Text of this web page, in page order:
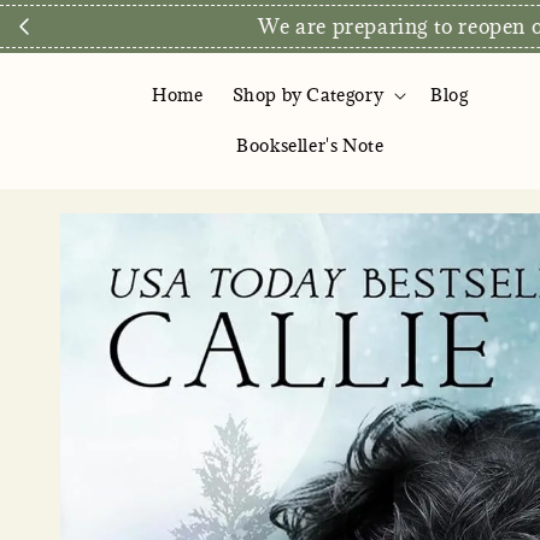
We are preparing to
Home Shop by Category Blog
Bookseller's Note